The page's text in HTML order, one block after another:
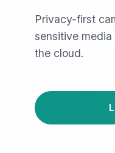
Privacy-first
sensitive
the cloud.